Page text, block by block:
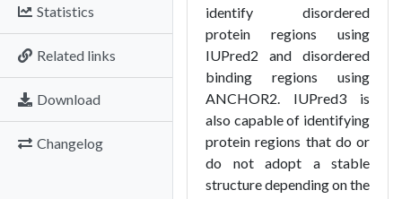
Statistics
Related links
Download
Changelog
identify disordered
protein regions using
IUPred2 and disordered
binding regions using
ANCHOR2. IUPred3 is
also capable of identifying
protein regions that do or
do not adopt a stable
structure depending on the